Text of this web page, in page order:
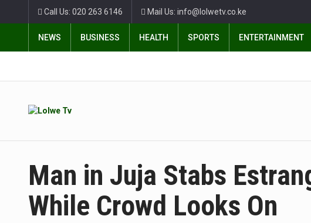
Call Us: 020 263 6146 Mail Us: info@lolwetv.co.ke
NEWS BUSINESS HEALTH SPORTS ENTERTAINMENT
Man in Juja Stabs
While Crowd Looks On